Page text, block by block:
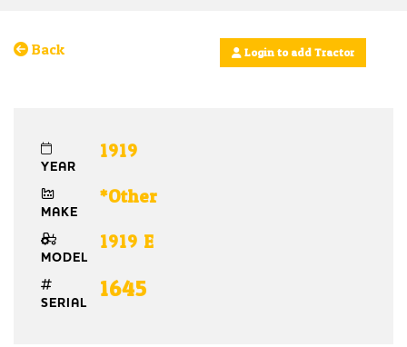
Back Login to add Tractor
YEAR
1919
MAKE
*Other
MODEL
1919 E
SERIAL
1645